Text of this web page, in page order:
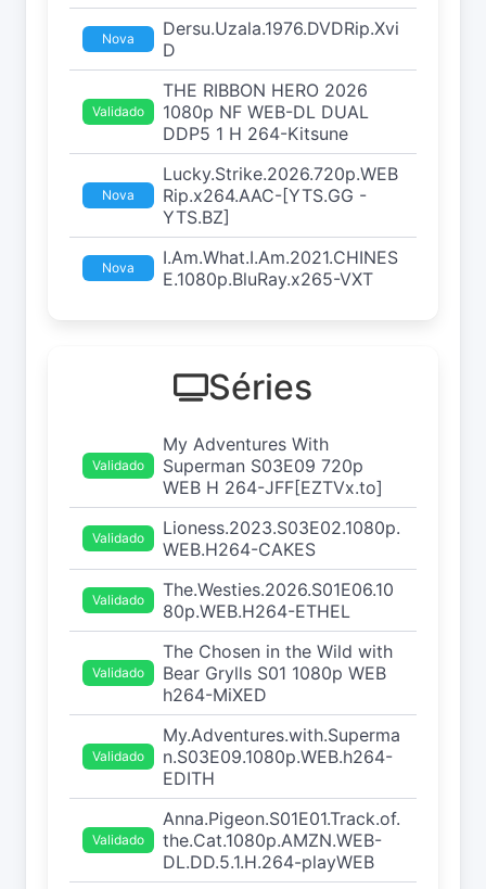
Nova
Dersu.Uzala.1976.DVDRip.Xvi
D
Validado
THE RIBBON HERO 2026
1080p NF WEB-DL DUAL
DDP5 1 H 264-Kitsune
Nova
Lucky.Strike.2026.720p.WEB
Rip.x264.AAC-[YTS.GG -
YTS.BZ]
Nova
I.Am.What.I.Am.2021.CHINES
E.1080p.BluRay.x265-VXT
Séries
Validado
My Adventures With
Superman S03E09 720p
WEB H 264-JFF[EZTVx.to]
Validado
Lioness.2023.S03E02.1080p.
WEB.H264-CAKES
Validado
The.Westies.2026.S01E06.10
80p.WEB.H264-ETHEL
Validado
The Chosen in the Wild with
Bear Grylls S01 1080p WEB
h264-MiXED
Validado
My.Adventures.with.Superma
n.S03E09.1080p.WEB.h264-
EDITH
Validado
Anna.Pigeon.S01E01.Track.of.
the.Cat.1080p.AMZN.WEB-
DL.DD.5.1.H.264-playWEB